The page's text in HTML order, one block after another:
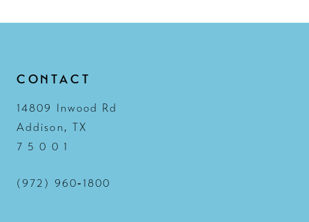
CONTACT
14809 Inwood Rd
Addison, TX
7 5 0 0 1
(972) 960‑1800